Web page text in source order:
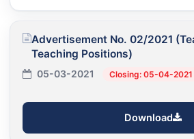
Advertisement No. 02/2021
Teaching Positions)
05-03-2021 Closing: 05-04-2021
Download